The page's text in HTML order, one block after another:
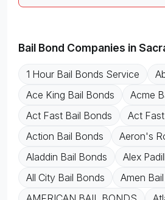
Bail Bond Companies in
1 Hour Bail Bonds Service
Ace King Bail Bonds
Acme
Act Fast Bail Bonds
Act
Action Bail Bonds
Aeron's
Aladdin Bail Bonds
Alex
All City Bail Bonds
Amen